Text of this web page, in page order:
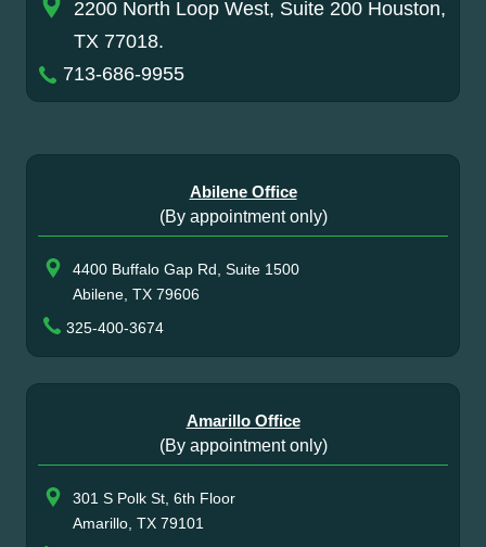
2200 North Loop West, Suite 200 Houston,
TX 77018.
713-686-9955
Abilene Office
(By appointment only)
4400 Buffalo Gap Rd, Suite 1500
Abilene, TX 79606
325-400-3674
Amarillo Office
(By appointment only)
301 S Polk St, 6th Floor
Amarillo, TX 79101